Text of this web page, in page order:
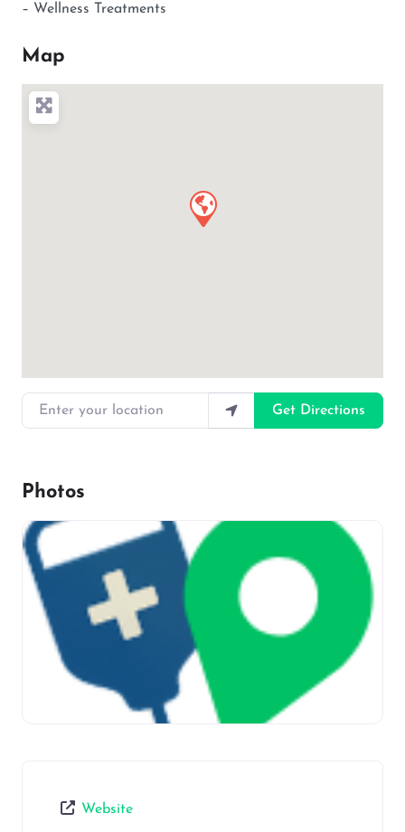
– Wellness Treatments
Map
Enter your location
Get Directions
Photos
Website